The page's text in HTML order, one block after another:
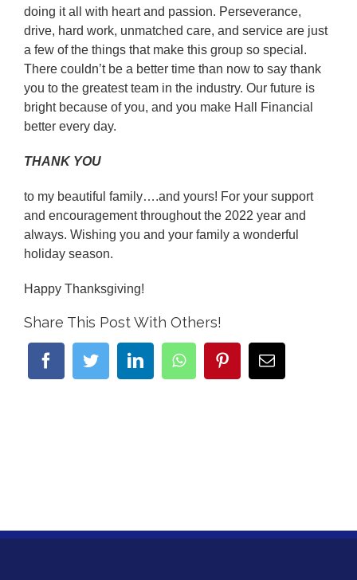
doing it all with heart and passion. Perseverance,
drive, hard work, unmatched care, and service are just
a few of the things that make this group so special.
There couldn’t be a better time than now to say thank
you to the greatest team in the industry. Our future is
bright because of you, and you make Hall Financial
better every day.
THANK YOU
to my beautiful family….and yours! For your support
and encouragement throughout the 2022 year and
always. Wishing you and your family a wonderful
holiday season.
Happy Thanksgiving!
Share This Post With Others!